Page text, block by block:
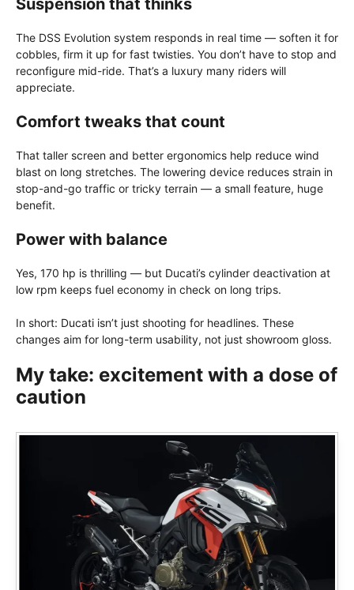
Suspension that thinks
The DSS Evolution system responds in real time — soften it for
cobbles, firm it up for fast twisties. You don’t have to stop and
reconfigure mid-ride. That’s a luxury many riders will
appreciate.
Comfort tweaks that count
That taller screen and better ergonomics help reduce wind
blast on long stretches. The lowering device reduces strain in
stop-and-go traffic or tricky terrain — a small feature, huge
benefit.
Power with balance
Yes, 170 hp is thrilling — but Ducati’s cylinder deactivation at
low rpm keeps fuel economy in check on long trips.
In short: Ducati isn’t just shooting for headlines. These
changes aim for long-term usability, not just showroom gloss.
My take: excitement with a dose of
caution